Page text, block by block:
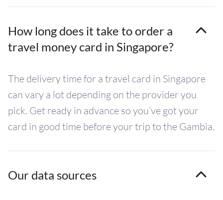
How long does it take to order a
travel money card in Singapore?
The delivery time for a travel card in Singapore
can vary a lot depending on the provider you
pick. Get ready in advance so you’ve got your
card in good time before your trip to the Gambia.
Our data sources